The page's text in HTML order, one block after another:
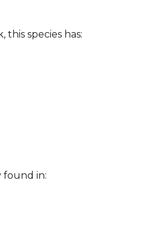
species has:
found in: